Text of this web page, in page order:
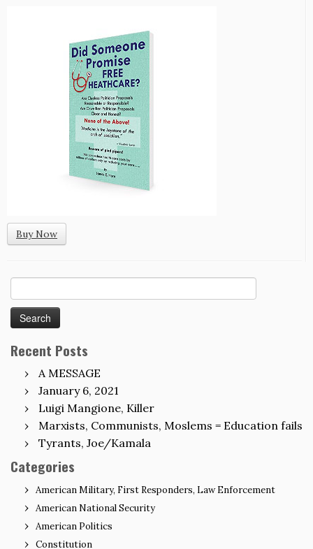
Buy Now
for:
Recent Posts
A MESSAGE
January 6, 2021
Luigi Mangione, Killer
Marxists, Communists, Moslems = Education fails
Tyrants, Joe/Kamala
Categories
American Military, First Responders, Law Enforcement
American National Security
American Politics
Constitution